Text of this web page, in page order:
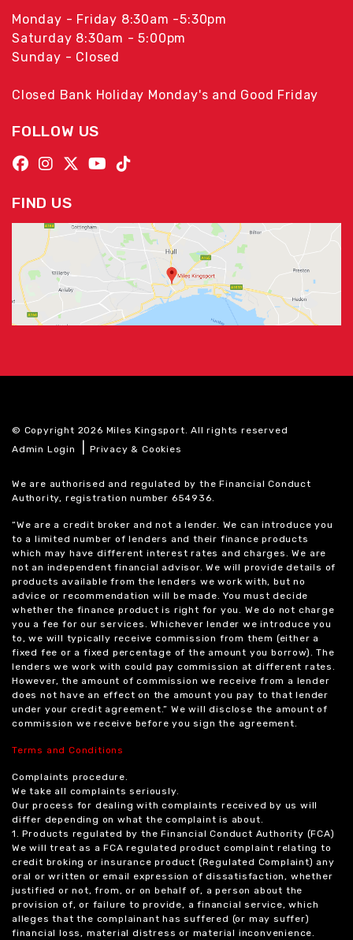
Monday - Friday 8:30am -5:30pm
Saturday 8:30am - 5:00pm
Sunday - Closed
Closed Bank Holiday Monday's and Good Friday
FOLLOW US
FIND US
© Copyright 2026 Miles Kingsport. All rights reserved
Admin Login
|Privacy & Cookies
We are authorised and regulated by the Financial Conduct
Authority, registration number 654936.
“We are a credit broker and not a lender. We can introduce you
to a limited number of lenders and their finance products
which may have different interest rates and charges. We are
not an independent financial advisor. We will provide details of
products available from the lenders we work with, but no
advice or recommendation will be made. You must decide
whether the finance product is right for you. We do not charge
you a fee for our services. Whichever lender we introduce you
to, we will typically receive commission from them (either a
fixed fee or a fixed percentage of the amount you borrow). The
lenders we work with could pay commission at different rates.
However, the amount of commission we receive from a lender
does not have an effect on the amount you pay to that lender
under your credit agreement.” We will disclose the amount of
commission we receive before you sign the agreement.
Terms and Conditions
Complaints procedure.
We take all complaints seriously.
Our process for dealing with complaints received by us will
differ depending on what the complaint is about.
1. Products regulated by the Financial Conduct Authority (FCA)
We will treat as a FCA regulated product complaint relating to
credit broking or insurance product (Regulated Complaint) any
oral or written or email expression of dissatisfaction, whether
justified or not, from, or on behalf of, a person about the
provision of, or failure to provide, a financial service, which
alleges that the complainant has suffered (or may suffer)
financial loss, material distress or material inconvenience.